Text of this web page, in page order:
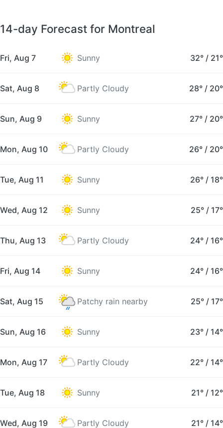
14-day Forecast for Montreal
Fri, Aug 7 Sunny 32° / 21°
Sat, Aug 8 Partly Cloudy 28° / 20°
Sun, Aug 9 Sunny 27° / 20°
Mon, Aug 10 Partly Cloudy 26° / 20°
Tue, Aug 11 Sunny 26° / 18°
Wed, Aug 12 Sunny 25° / 17°
Thu, Aug 13 Partly Cloudy 24° / 16°
Fri, Aug 14 Sunny 24° / 16°
Sat, Aug 15 Patchy rain nearby 25° / 17°
Sun, Aug 16 Sunny 23° / 14°
Mon, Aug 17 Partly Cloudy 22° / 14°
Tue, Aug 18 Sunny 21° / 12°
Wed, Aug 19 Partly Cloudy 21° / 14°